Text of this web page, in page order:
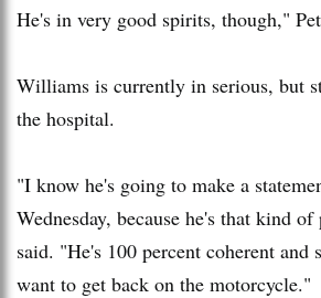
He's in very good spirits, though,"
Williams is currently in serious, but
the hospital.
"I know he's going to make a
Wednesday, because he's that kind of
said. "He's 100 percent coherent
want to get back on the motorcycle."